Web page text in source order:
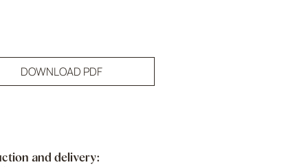
DOWNLOAD PDF
and delivery: